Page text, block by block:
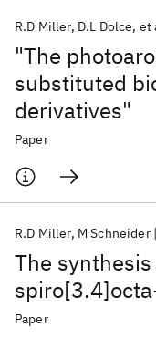
"The
substituted
derivatives"
R.D Miller D.L Dolce et
Paper
The
R.D Miller M Schneider
Paper
Popular topics
AI Hardware Foundation
Quantum Systems